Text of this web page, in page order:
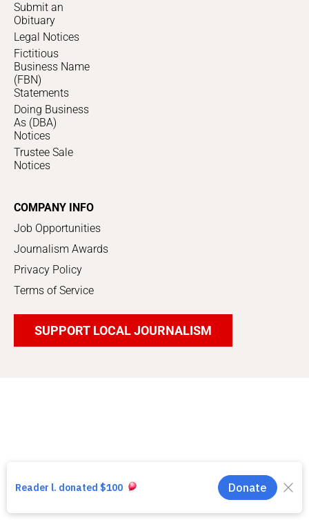
Submit an
Obituary
Legal Notices
Fictitious
Business Name
(FBN)
Statements
Doing Business
As (DBA)
Notices
Trustee Sale
Notices
COMPANY INFO
Job Opportunities
Journalism Awards
Privacy Policy
Terms of Service
SUPPORT LOCAL JOURNALISM